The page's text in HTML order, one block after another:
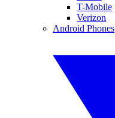
T-Mobile
Verizon
Android Phones